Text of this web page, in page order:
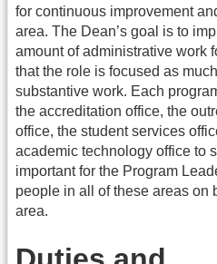
for continuous improvement
area. The Dean’s goal is to
amount of administrative work
that the role is focused as
substantive work. Each
the accreditation office, the
office, the student services
academic technology office to
important for the Program
people in all of these areas on
area.